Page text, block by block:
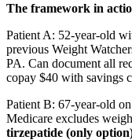
The framework in
Patient A: 52-year-old
previous Weight
PA. Can document all
copay $40 with savings
Patient B: 67-year-old
Medicare excludes
tirzepatide (only